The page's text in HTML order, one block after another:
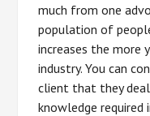
much from one
population of
increases the more
industry. You can
client that they
knowledge required